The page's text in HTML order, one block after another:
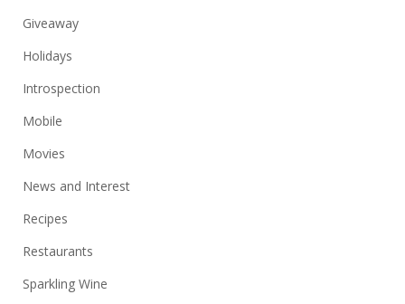
Giveaway
Holidays
Introspection
Mobile
Movies
News and Interest
Recipes
Restaurants
Sparkling Wine